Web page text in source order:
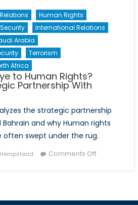
Human Rights
International Relations
Arabia
Terrorism
Africa
to Human Rights?
Partnership With
the strategic partnership
Bahrain and why Human rights
often swept under the rug.
Comments Offon
Eye